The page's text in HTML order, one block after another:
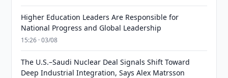
Higher Education Leaders Are Responsible for
National Progress and Global Leadership
15:26 · 03/08
The U.S.–Saudi Nuclear Deal Signals Shift Toward
Deep Industrial Integration, Says Alex Matrsson